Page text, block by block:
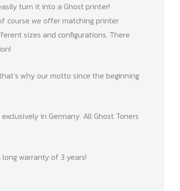
turn it into a Ghost printer!
course we offer matching printer
sizes and configurations. There
why our motto since the beginning
in Germany. All Ghost Toners
warranty of 3 years!